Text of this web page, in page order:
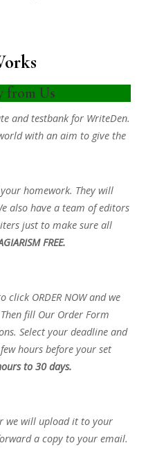
from Us
and testbank for WriteDen.
with an aim to give the
homework. They will
also have a team of editors
just to make sure all
FREE.
click ORDER NOW and we
fill Our Order Form
Select your deadline and
hours before your set
to 30 days.
we will upload it to your
a copy to your email.